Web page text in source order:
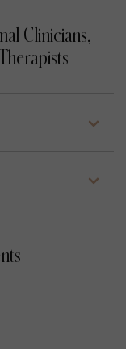
Clinicians,